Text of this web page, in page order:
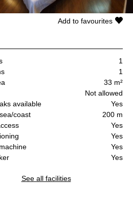
1
1
33 m²
Not allowed
available
Yes
coast
200 m
Yes
Yes
Yes
Yes
See all facilities
Add to favourites